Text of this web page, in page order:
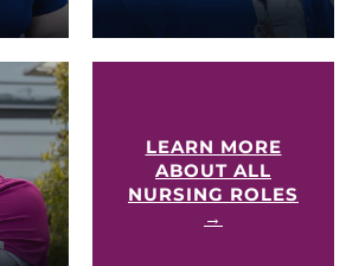
nursing school or
LEARN MORE
ABOUT ALL
NURSING ROLES
→